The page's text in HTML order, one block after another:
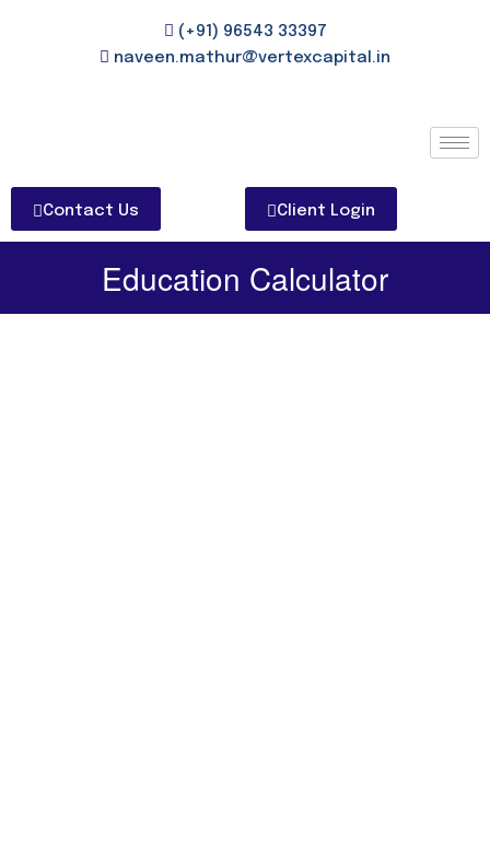
(+91) 96543 33397
naveen.mathur@vertexcapital.in
Contact Us Client Login
Education Calculator